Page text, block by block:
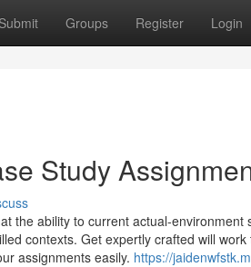
Submit Groups Register Login
Study
the ability to current actual-
contexts. Get expertly crafted will
assignments easily. https://